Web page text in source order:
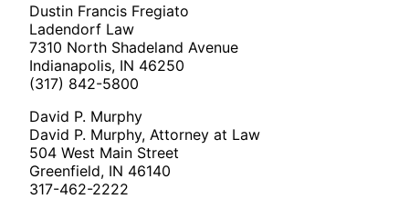
Dustin Francis Fregiato
Ladendorf Law
7310 North Shadeland Avenue
Indianapolis, IN 46250
(317) 842-5800
David P. Murphy
David P. Murphy, Attorney at Law
504 West Main Street
Greenfield, IN 46140
317-462-2222